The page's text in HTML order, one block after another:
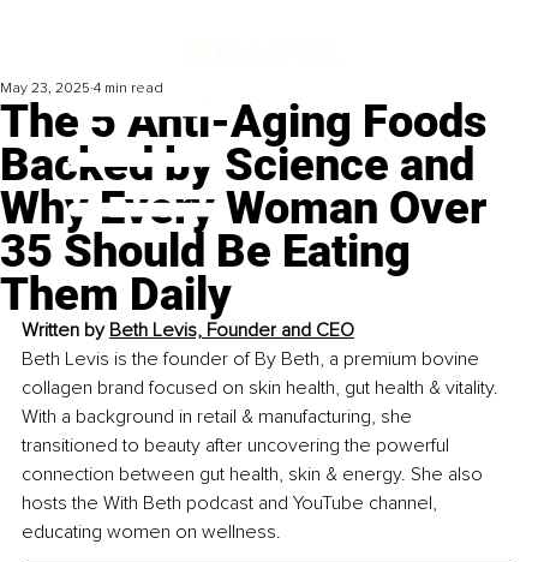
The 5 Anti-Aging Foods
Backed by Science and
Why Every Woman Over
35 Should Be Eating
Them Daily
May 23, 2025 4 min read
Written by Beth Levis, Founder and CEO
Beth Levis is the founder of By Beth, a premium bovine
collagen brand focused on skin health, gut health & vitality.
With a background in retail & manufacturing, she
transitioned to beauty after uncovering the powerful
connection between gut health, skin & energy. She also
hosts the With Beth podcast and YouTube channel,
educating women on wellness.